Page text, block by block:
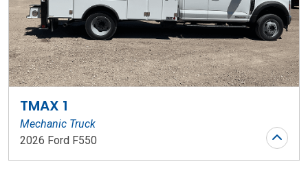
TMAX 1
Mechanic Truck
2026 Ford F550